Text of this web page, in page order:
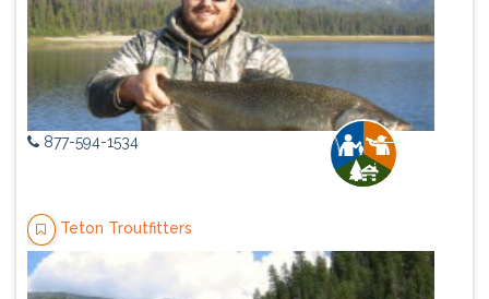
877-594-1534
Teton Troutfitters